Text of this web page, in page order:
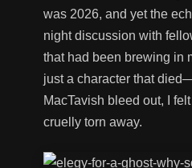
was 2026, and yet the
night discussion with
that had been brewing in
just a character that
MacTavish bleed out, I
cruelly torn away.